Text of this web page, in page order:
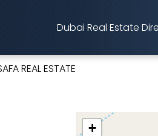
Dubai Real Estate
REAL ESTATE
+